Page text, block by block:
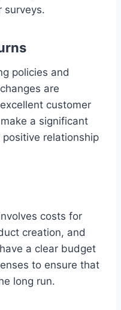
surveys.
policies and
are
customer
a significant
relationship
costs for
creation, and
a clear budget
to ensure that
long run.